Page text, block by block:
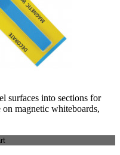
surfaces into sections for
on magnetic whiteboards,